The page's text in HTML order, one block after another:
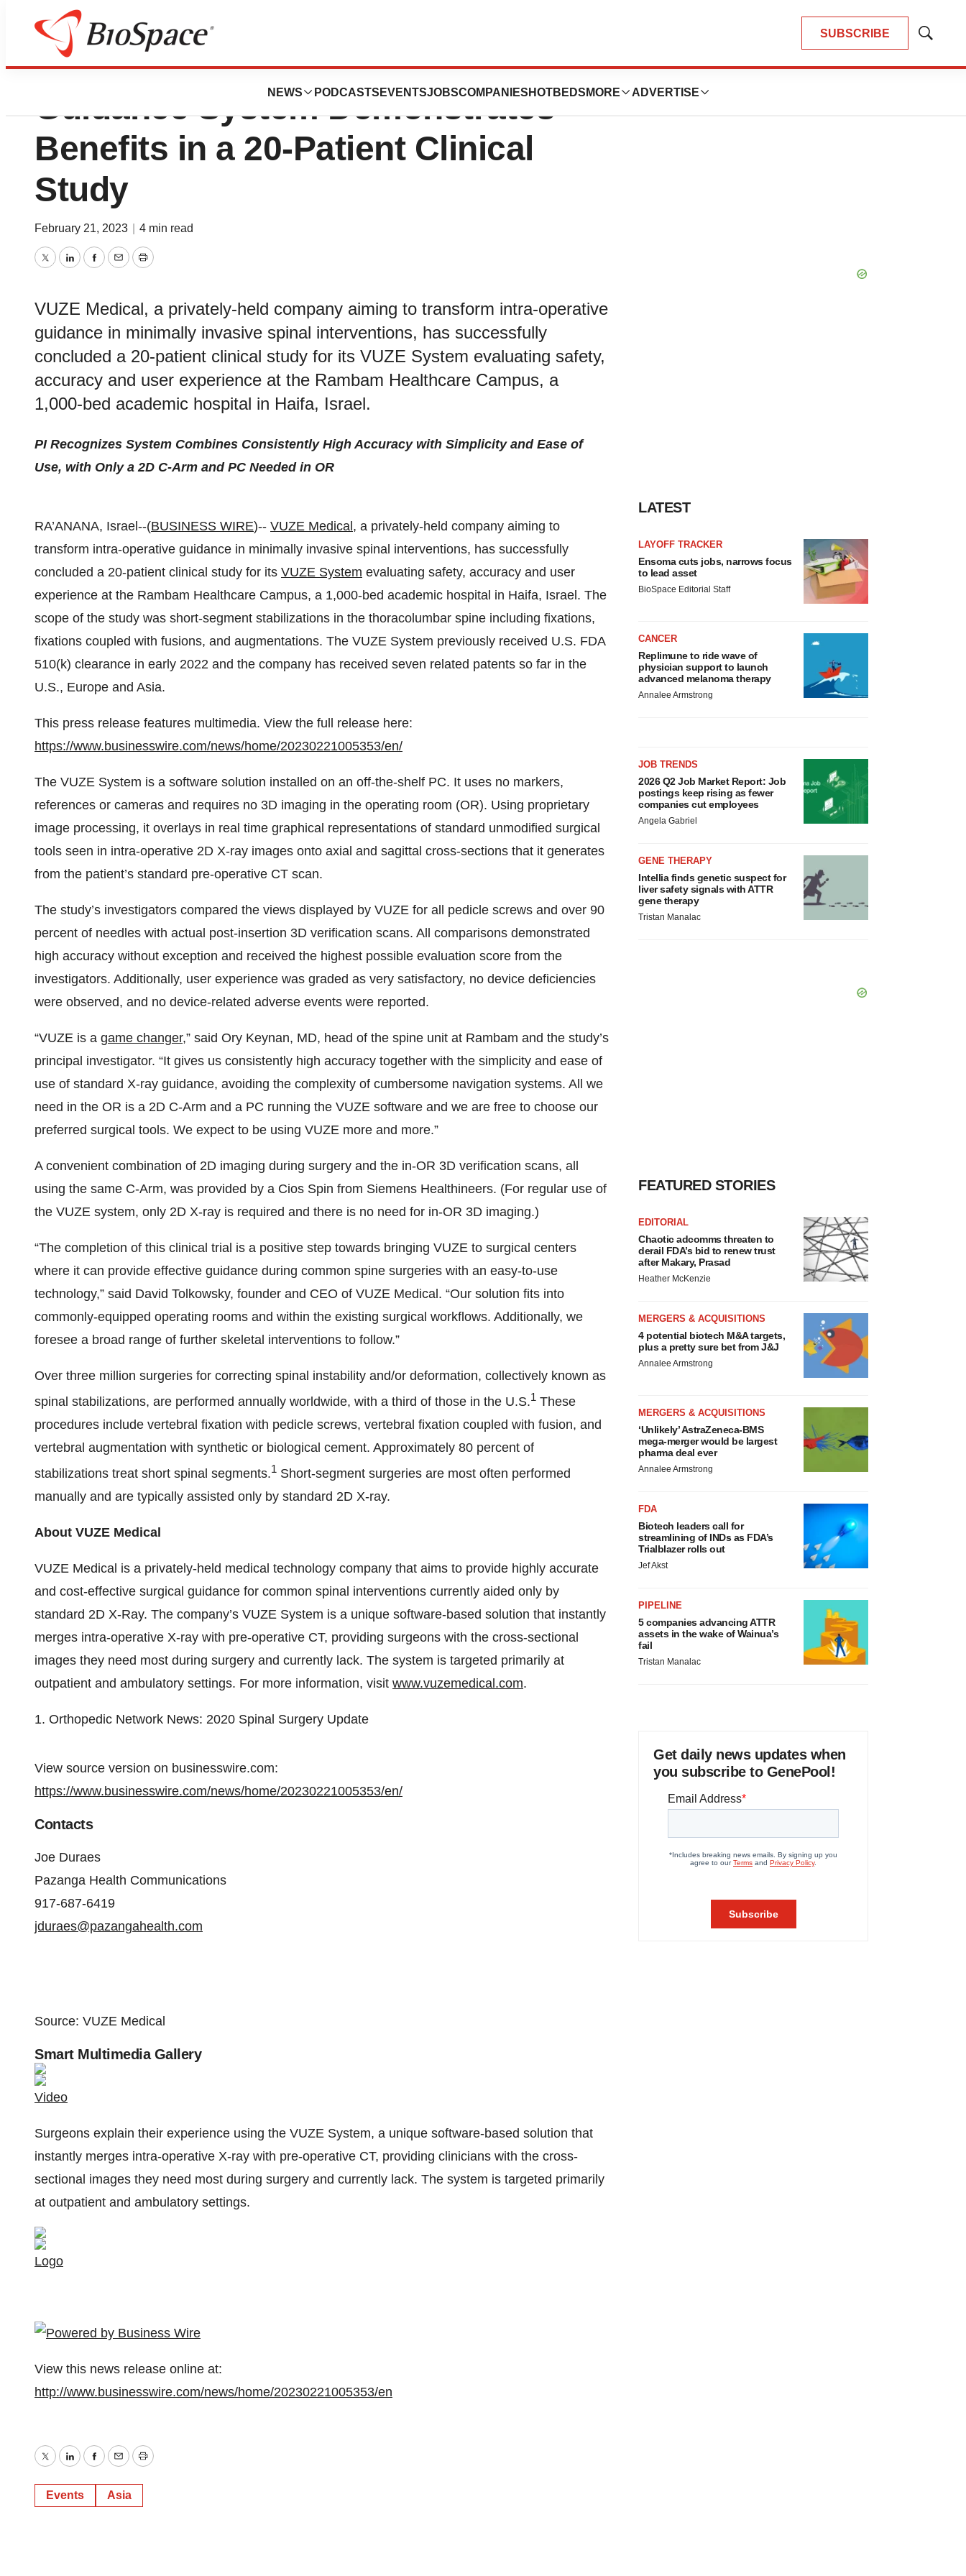
SUBSCRIBE
Show
NEWS PODCASTS EVENTSJOBSCOMPANIES HOTBEDS MORE ADVERTISE
Software-Based VUZE Surgical
Guidance System Demonstrates
Benefits in a 20-Patient Clinical
Study
February 21, 2023 4 min read
TwitterLinkedInFacebook
EmailPrint
VUZE Medical, a privately-held company aiming to transform intra-operative
guidance in minimally invasive spinal interventions, has successfully
concluded a 20-patient clinical study for its VUZE System evaluating safety,
accuracy and user experience at the Rambam Healthcare Campus, a
1,000-bed academic hospital in Haifa, Israel.
PI Recognizes System Combines Consistently High Accuracy with Simplicity and Ease of
Use, with Only a 2D C-Arm and PC Needed in OR
RA’ANANA, Israel--(BUSINESS WIRE)-- VUZE Medical , a privately-held company aiming to
transform intra-operative guidance in minimally invasive spinal interventions, has successfully
concluded a 20-patient clinical study for its VUZE System evaluating safety, accuracy and user
experience at the Rambam Healthcare Campus, a 1,000-bed academic hospital in Haifa, Israel. The
scope of the study was short-segment stabilizations in the thoracolumbar spine including fixations,
fixations coupled with fusions, and augmentations. The VUZE System previously received U.S. FDA
510(k) clearance in early 2022 and the company has received seven related patents so far in the
U.S., Europe and Asia.
This press release features multimedia. View the full release here:
https://www.businesswire.com/news/home/20230221005353/en/
The VUZE System is a software solution installed on an off-the-shelf PC. It uses no markers,
references or cameras and requires no 3D imaging in the operating room (OR). Using proprietary
image processing, it overlays in real time graphical representations of standard unmodified surgical
tools seen in intra-operative 2D X-ray images onto axial and sagittal cross-sections that it generates
from the patient’s standard pre-operative CT scan.
The study’s investigators compared the views displayed by VUZE for all pedicle screws and over 90
percent of needles with actual post-insertion 3D verification scans. All comparisons demonstrated
high accuracy without exception and received the highest possible evaluation score from the
investigators. Additionally, user experience was graded as very satisfactory, no device deficiencies
were observed, and no device-related adverse events were reported.
“VUZE is a game changer,” said Ory Keynan, MD, head of the spine unit at Rambam and the study’s
principal investigator. “It gives us consistently high accuracy together with the simplicity and ease of
use of standard X-ray guidance, avoiding the complexity of cumbersome navigation systems. All we
need in the OR is a 2D C-Arm and a PC running the VUZE software and we are free to choose our
preferred surgical tools. We expect to be using VUZE more and more.”
A convenient combination of 2D imaging during surgery and the in-OR 3D verification scans, all
using the same C-Arm, was provided by a Cios Spin from Siemens Healthineers. (For regular use of
the VUZE system, only 2D X-ray is required and there is no need for in-OR 3D imaging.)
“The completion of this clinical trial is a positive step towards bringing VUZE to surgical centers
where it can provide effective guidance during common spine surgeries with an easy-to-use
technology,” said David Tolkowsky, founder and CEO of VUZE Medical. “Our solution fits into
commonly-equipped operating rooms and within the existing surgical workflows. Additionally, we
foresee a broad range of further skeletal interventions to follow.”
Over three million surgeries for correcting spinal instability and/or deformation, collectively known as
spinal stabilizations, are performed annually worldwide, with a third of those in the U.S.1 These
procedures include vertebral fixation with pedicle screws, vertebral fixation coupled with fusion, and
vertebral augmentation with synthetic or biological cement. Approximately 80 percent of
stabilizations treat short spinal segments.1 Short-segment surgeries are most often performed
manually and are typically assisted only by standard 2D X-ray.
About VUZE Medical
VUZE Medical is a privately-held medical technology company that aims to provide highly accurate
and cost-effective surgical guidance for common spinal interventions currently aided only by
standard 2D X-Ray. The company’s VUZE System is a unique software-based solution that instantly
merges intra-operative X-ray with pre-operative CT, providing surgeons with the cross-sectional
images they need most during surgery and currently lack. The system is targeted primarily at
outpatient and ambulatory settings. For more information, visit www.vuzemedical.com.
1. Orthopedic Network News: 2020 Spinal Surgery Update
View source version on businesswire.com:
https://www.businesswire.com/news/home/20230221005353/en/
Contacts
Joe Duraes
Pazanga Health Communications
917-687-6419
jduraes@pazangahealth.com
Source: VUZE Medical
Smart Multimedia Gallery
Video
Surgeons explain their experience using the VUZE System, a unique software-based solution that
instantly merges intra-operative X-ray with pre-operative CT, providing clinicians with the cross-
sectional images they need most during surgery and currently lack. The system is targeted primarily
at outpatient and ambulatory settings.
Logo
View this news release online at:
http://www.businesswire.com/news/home/20230221005353/en
TwitterLinkedInFacebook
EmailPrint
Events Asia
LATEST
LAYOFF TRACKER
Ensoma cuts jobs, narrows focus
to lead asset
BioSpace Editorial Staff
CANCER
Replimune to ride wave of
physician support to launch
advanced melanoma therapy
Annalee Armstrong
JOB TRENDS
2026 Q2 Job Market Report: Job
postings keep rising as fewer
companies cut employees
Angela Gabriel
GENE THERAPY
Intellia finds genetic suspect for
liver safety signals with ATTR
gene therapy
Tristan Manalac
FEATURED STORIES
EDITORIAL
Chaotic adcomms threaten to
derail FDA’s bid to renew trust
after Makary, Prasad
Heather McKenzie
MERGERS & ACQUISITIONS
4 potential biotech M&A targets,
plus a pretty sure bet from J&J
Annalee Armstrong
MERGERS & ACQUISITIONS
‘Unlikely’ AstraZeneca-BMS
mega-merger would be largest
pharma deal ever
Annalee Armstrong
FDA
Biotech leaders call for
streamlining of INDs as FDA’s
Trialblazer rolls out
Jef Akst
PIPELINE
5 companies advancing ATTR
assets in the wake of Wainua’s
fail
Tristan Manalac
Get daily news updates when
you subscribe to GenePool!